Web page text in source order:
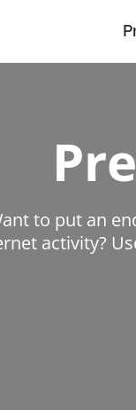
to put an
activity?